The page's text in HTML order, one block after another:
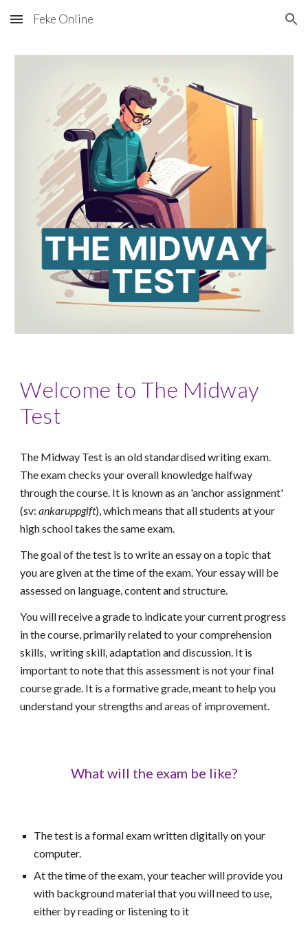
Skip to main content Skip to navigation
Feke Online
Welcome to The Midway
Test
The Midway Test is an old standardised writing exam.
The exam checks your overall knowledge halfway
through the course. It is known as an 'anchorassignment'
(sv:ankaruppgift), which means that all students at your
high school takes the sameexam.
The goal of the test is to write an essay on a topic that
you are given at the time of the exam. Your essay will be
assessed on language, content and structure.
You will receive a grade to indicate your current progress
in the course, primarily related to your comprehension
skills, writing skill, adaptation and discussion. It is
important to note that this assessment is not your final
course grade. It is a formative grade, meant to help you
understand your strengths and areas of improvement.
What will the exam be like?
The test is a formal exam written digitally on your
computer.
At the time of the exam, your teacher will provideyou
with background material that you will need to use,
either by reading or listening to it